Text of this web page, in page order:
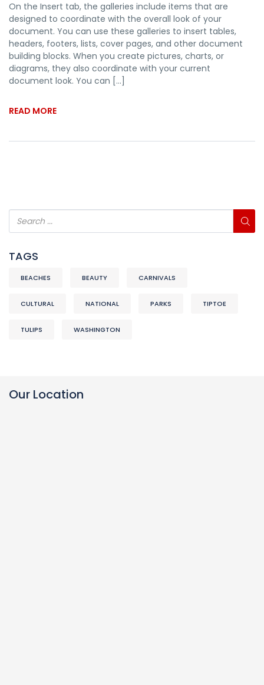
On the Insert tab, the galleries include items that are
designed to coordinate with the overall look of your
document. You can use these galleries to insert tables,
headers, footers, lists, cover pages, and other document
building blocks. When you create pictures, charts, or
diagrams, they also coordinate with your current
document look. You can […]
READ MORE
TAGS
BEACHES BEAUTY CARNIVALS
CULTURAL NATIONAL PARKS TIPTOE
TULIPS WASHINGTON
Our Location